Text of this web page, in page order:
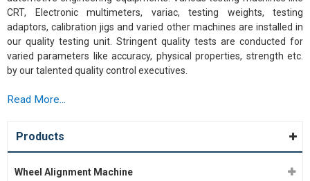
CRT, Electronic multimeters, variac, testing weights, testing
adaptors, calibration jigs and varied other machines are installed in
our quality testing unit. Stringent quality tests are conducted for
varied parameters like accuracy, physical properties, strength etc.
by our talented quality control executives.
Read More...
Products
Wheel Alignment Machine